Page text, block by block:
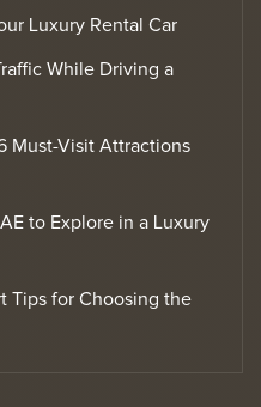
Luxury Rental Car
While Driving a
Must-Visit Attractions
to Explore in a Luxury
Tips for Choosing the